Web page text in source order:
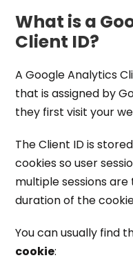
What is a
Client ID?
A Google Analytics
that is assigned by
they first visit your
The Client ID is
cookies so user
multiple sessions
duration of the
You can usually find
cookie: